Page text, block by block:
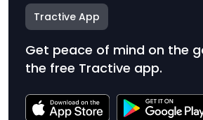
Tractive App
Get peace of mind on the
the free Tractive app.